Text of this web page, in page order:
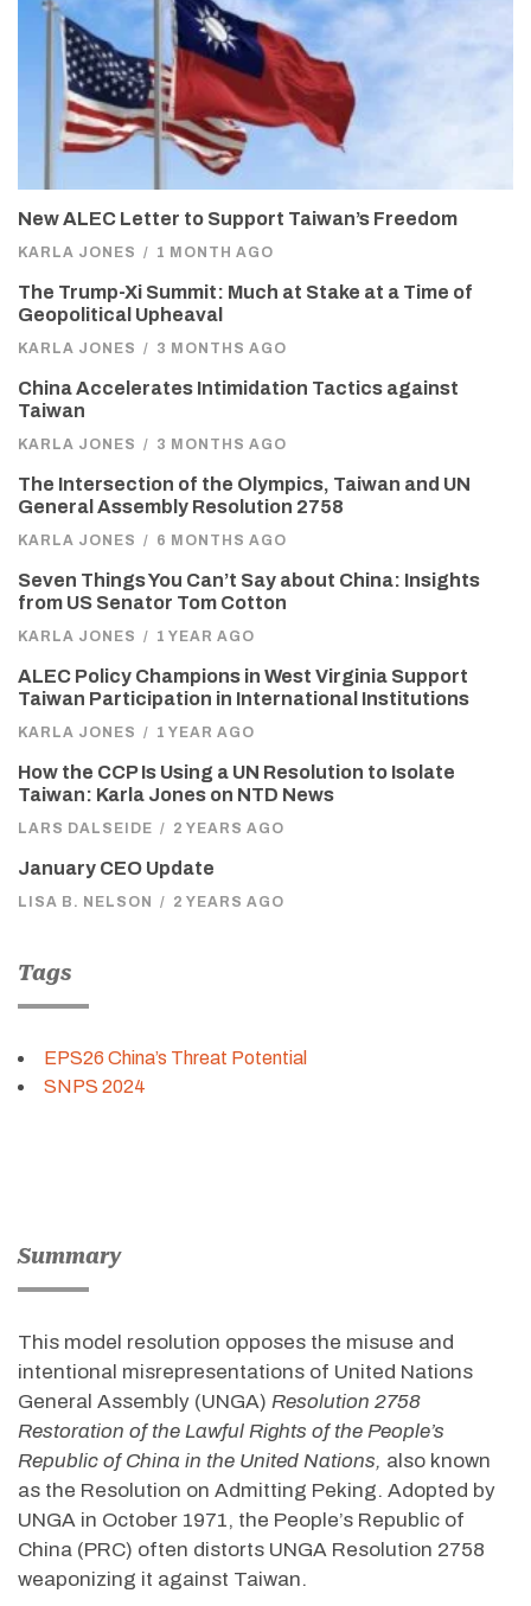
New ALEC Letter to Support Taiwan’s Freedom
KARLA JONES / 1 MONTH AGO
The Trump-Xi Summit: Much at Stake at a Time of
Geopolitical Upheaval
KARLA JONES / 3 MONTHS AGO
China Accelerates Intimidation Tactics against
Taiwan
KARLA JONES / 3 MONTHS AGO
The Intersection of the Olympics, Taiwan and UN
General Assembly Resolution 2758
KARLA JONES / 6 MONTHS AGO
Seven Things You Can’t Say about China: Insights
from US Senator Tom Cotton
KARLA JONES / 1 YEAR AGO
ALEC Policy Champions in West Virginia Support
Taiwan Participation in International Institutions
KARLA JONES / 1 YEAR AGO
How the CCP Is Using a UN Resolution to Isolate
Taiwan: Karla Jones on NTD News
LARS DALSEIDE / 2 YEARS AGO
January CEO Update
LISA B. NELSON / 2 YEARS AGO
Tags
EPS26 China’s Threat Potential
SNPS 2024
Summary
This model resolution opposes the misuse and
intentional misrepresentations of United Nations
General Assembly (UNGA) Resolution 2758
Restoration of the Lawful Rights of the People’s
Republic of China in the United Nations, also known
as the Resolution on Admitting Peking. Adopted by
UNGA in October 1971, the People’s Republic of
China (PRC) often distorts UNGA Resolution 2758
weaponizing it against Taiwan.